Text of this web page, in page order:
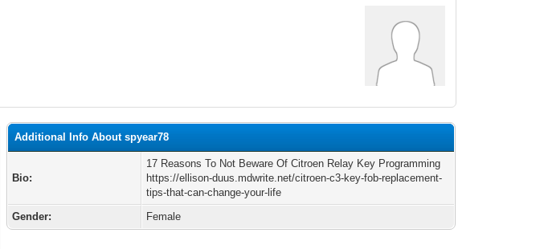
Additional Info About spyear78
Bio:
17 Reasons To Not Beware Of Citroen Relay Key Programming
https://ellison-duus.mdwrite.net/citroen-c3-key-fob-replacement-
tips-that-can-change-your-life
Gender:
Female